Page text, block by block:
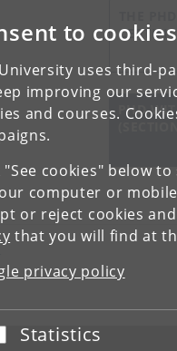
to cookies
uses third-
improving our
and courses.
"See cookies" below
computer or
or reject cookies
that you will find at
privacy policy
Accept or reject
Statistics
PHD